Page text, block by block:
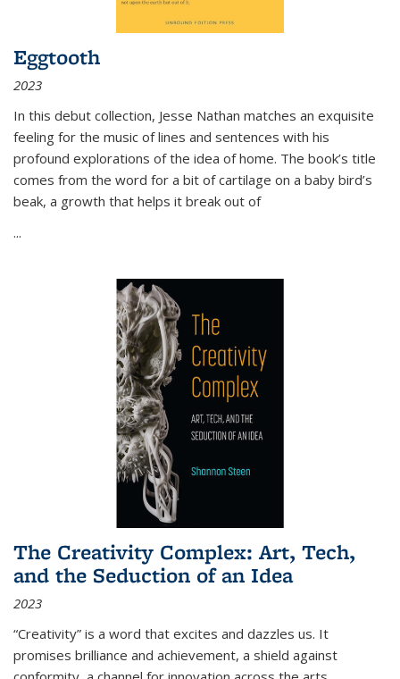
Eggtooth
2023
In this debut collection, Jesse Nathan matches an exquisite
feeling for the music of lines and sentences with his
profound explorations of the idea of home. The book’s title
comes from the word for a bit of cartilage on a baby bird’s
beak, a growth that helps it break out of
...
The Creativity Complex: Art, Tech,
and the Seduction of an Idea
2023
“Creativity” is a word that excites and dazzles us. It
promises brilliance and achievement, a shield against